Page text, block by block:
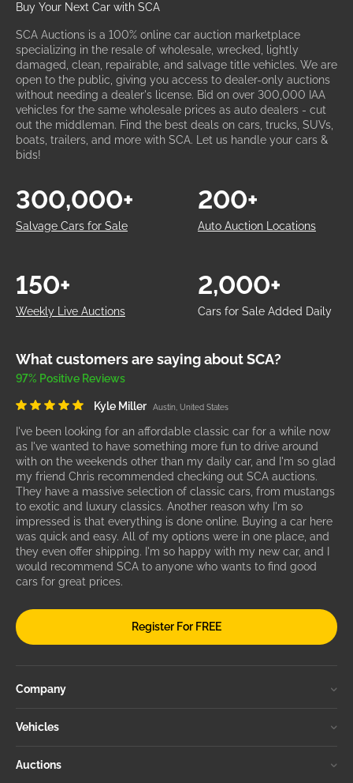
Buy Your Next Car with SCA
SCA Auctions is a 100% online car auction marketplace
specializing in the resale of wholesale, wrecked, lightly
damaged, clean, repairable, and salvage title vehicles. We are
open to the public, giving you access to dealer-only auctions
without needing a dealer's license. Bid on over 300,000 IAA
vehicles for the same wholesale prices as auto dealers - cut
out the middleman. Find the best deals on cars, trucks, SUVs,
boats, trailers, and more with SCA. Let us handle your cars &
bids!
Salvage Cars for Sale
300,000+
Auto Auction Locations
200+
Weekly Live Auctions
150+
Cars for Sale Added Daily
2,000+
What customers are saying about SCA?
97% Positive Reviews
Kyle Miller Austin, United States
I've been looking for an affordable classic car for a while now
as I've wanted to have something more fun to drive around
with on the weekends other than my daily car, and I'm so glad
my friend Chris recommended checking out SCA auctions.
They have a massive selection of classic cars, from mustangs
to exotic and luxury classics. Another reason why I'm so
impressed is that everything is done online. Buying a car here
was quick and easy. All of my options were in one place, and
they even offer shipping. I'm so happy with my new car, and I
would recommend SCA to anyone who wants to find good
cars for great prices.
Register For FREE
Company
Vehicles
Auctions